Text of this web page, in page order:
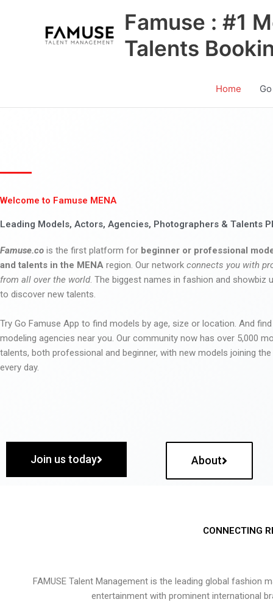
Famuse : #1
Talents
Home
Welcome to Famuse MENA
Leading Models, Actors, Agencies, Photographers & Talents
Famuse.co is the first platform for beginner or professional
and talents in the MENA region. Our network connects you with
from all over the world. The biggest names in fashion and showbiz
to discover new talents.
Try Go Famuse App to find models by age, size or location. And
modeling agencies near you. Our community now has over 5,000
talents, both professional and beginner, with new models joining
every day.
Join us today About
CONNECTING
FAMUSE Talent Management is the leading global
entertainment with prominent international